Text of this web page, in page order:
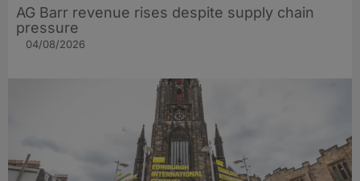
AG Barr revenue rises despite supply chain
pressure
04/08/2026